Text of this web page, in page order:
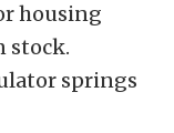
housing
stock.
springs